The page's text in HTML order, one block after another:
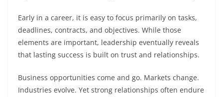
Early in a career, it is easy to focus primarily on tasks,
deadlines, contracts, and objectives. While those
elements are important, leadership eventually reveals
that lasting success is built on trust and relationships.
Business opportunities come and go. Markets change.
Industries evolve. Yet strong relationships often endure